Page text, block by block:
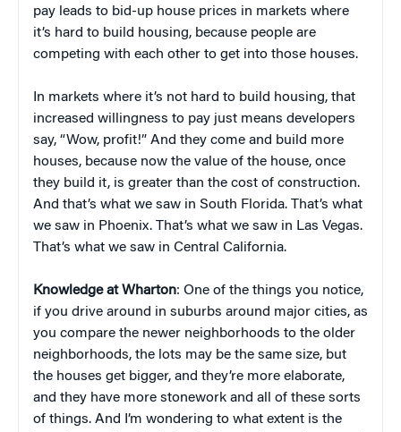
pay leads to bid-up house prices in markets where
it’s hard to build housing, because people are
competing with each other to get into those houses.
In markets where it’s not hard to build housing, that
increased willingness to pay just means developers
say, “Wow, profit!” And they come and build more
houses, because now the value of the house, once
they build it, is greater than the cost of construction.
And that’s what we saw in South Florida. That’s what
we saw in Phoenix. That’s what we saw in Las Vegas.
That’s what we saw in Central California.
Knowledge at Wharton: One of the things you notice,
if you drive around in suburbs around major cities, as
you compare the newer neighborhoods to the older
neighborhoods, the lots may be the same size, but
the houses get bigger, and they’re more elaborate,
and they have more stonework and all of these sorts
of things. And I’m wondering to what extent is the